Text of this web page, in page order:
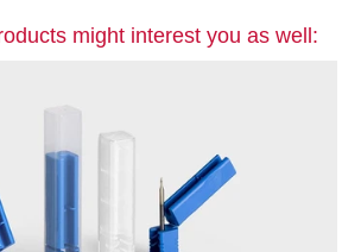
might interest you as well: